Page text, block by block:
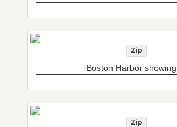
Zip
Boston Harbor showing
Zip